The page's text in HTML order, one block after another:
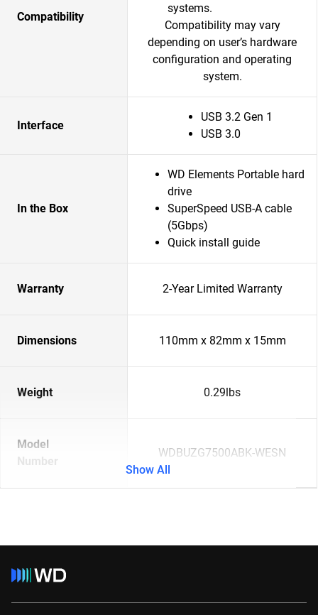
Compatibility
systems.
Compatibility may vary
depending on user’s hardware
configuration and operating
system.
Interface
USB 3.2 Gen 1
USB 3.0
In the Box
WD Elements Portable hard
drive
SuperSpeed USB-A cable
(5Gbps)
Quick install guide
Warranty 2-Year Limited Warranty
Dimensions 110mm x 82mm x 15mm
Weight 0.29lbs
Model
Number
WDBUZG7500ABK-WESN
Show All